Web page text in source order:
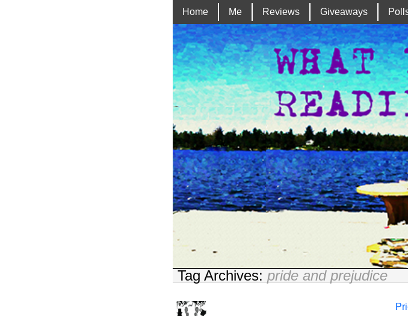
Home Me Reviews Giveaways
Tag Archives: pride and prejudice